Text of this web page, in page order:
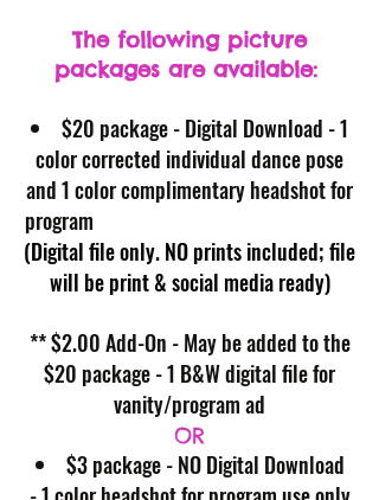
The following picture
packages are available:
$20 package - Digital Download - 1
color corrected individual dance pose
and 1 color complimentary headshot for
program
(Digital file only. NO prints included; file
will be print & social media ready)
** $2.00 Add-On - May be added to the
$20 package - 1 B&W digital file for
vanity/program ad
OR
$3 package - NO Digital Download